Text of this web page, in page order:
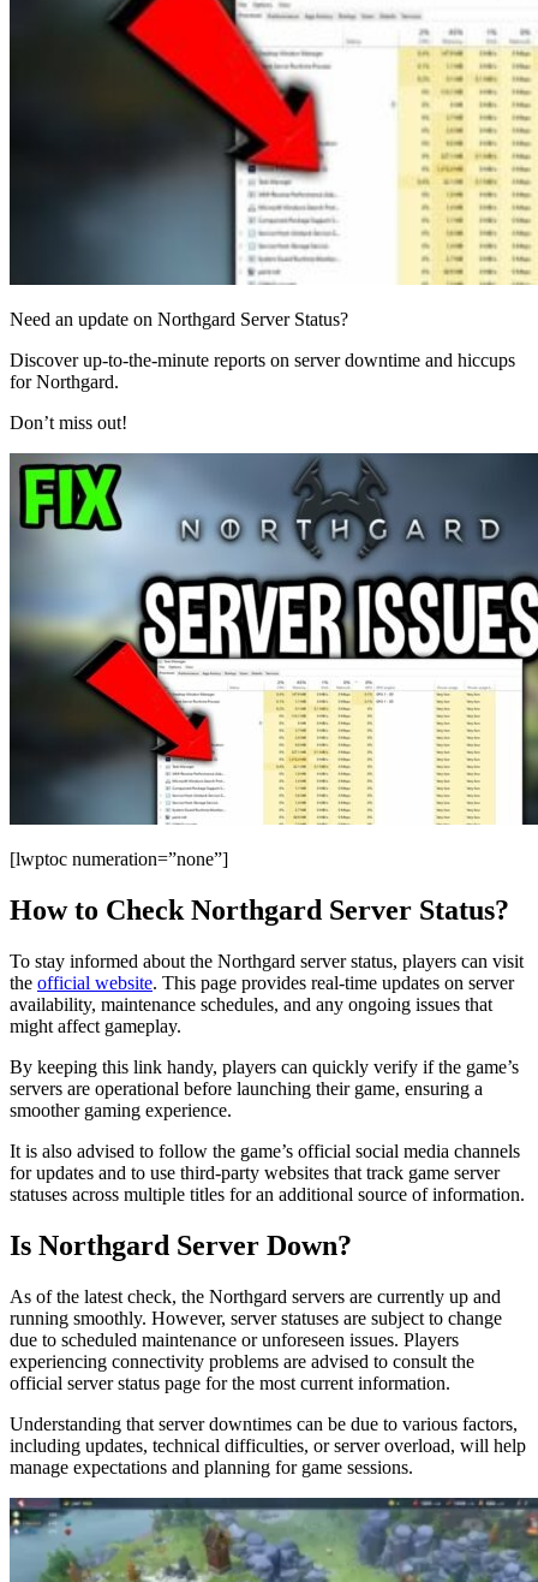
Need an update on Northgard Server Status?
Discover up-to-the-minute reports on server downtime and hiccups
for Northgard.
Don’t miss out!
[lwptoc numeration=”none”]
How to Check Northgard Server Status?
To stay informed about the Northgard server status, players can visit
the official website. This page provides real-time updates on server
availability, maintenance schedules, and any ongoing issues that
might affect gameplay.
By keeping this link handy, players can quickly verify if the game’s
servers are operational before launching their game, ensuring a
smoother gaming experience.
It is also advised to follow the game’s official social media channels
for updates and to use third-party websites that track game server
statuses across multiple titles for an additional source of information.
Is Northgard Server Down?
As of the latest check, the Northgard servers are currently up and
running smoothly. However, server statuses are subject to change
due to scheduled maintenance or unforeseen issues. Players
experiencing connectivity problems are advised to consult the
official server status page for the most current information.
Understanding that server downtimes can be due to various factors,
including updates, technical difficulties, or server overload, will help
manage expectations and planning for game sessions.